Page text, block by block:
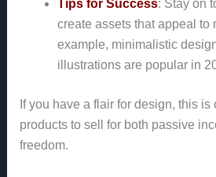
Tips for Success: Stay on
create assets that appeal to
example, minimalistic
illustrations are popular in
If you have a flair for design, this is
products to sell for both passive
freedom.